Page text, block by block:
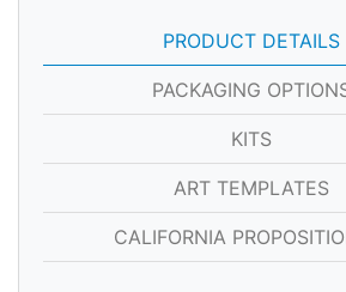
PRODUCT DETAILS
PACKAGING
KITS
ART TEMPLATES
CALIFORNIA